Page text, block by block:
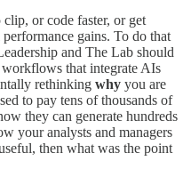
or code faster, or get
gains. To do that
and The Lab should
that integrate AIs
rethinking why you are
to pay tens of thousands of
they can generate hundreds
your analysts and managers
then what was the point